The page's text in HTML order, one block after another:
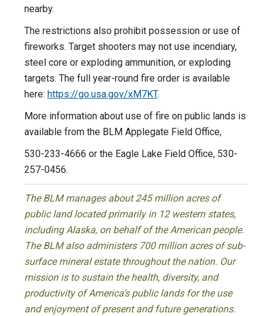
nearby.
The restrictions also prohibit possession or use of
fireworks. Target shooters may not use incendiary,
steel core or exploding ammunition, or exploding
targets. The full year-round fire order is available
here: https://go.usa.gov/xM7KT.
More information about use of fire on public lands is
available from the BLM Applegate Field Office,
530-233-4666 or the Eagle Lake Field Office, 530-
257-0456.
The BLM manages about 245 million acres of
public land located primarily in 12 western states,
including Alaska, on behalf of the American people.
The BLM also administers 700 million acres of sub-
surface mineral estate throughout the nation. Our
mission is to sustain the health, diversity, and
productivity of America’s public lands for the use
and enjoyment of present and future generations.